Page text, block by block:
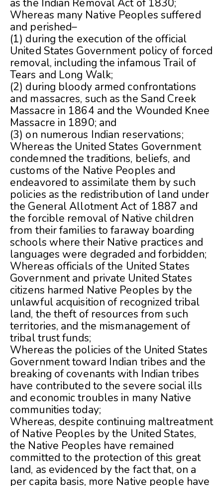
as the Indian Removal Act of 1830;
Whereas many Native Peoples suffered
and perished–
(1) during the execution of the official
United States Government policy of forced
removal, including the infamous Trail of
Tears and Long Walk;
(2) during bloody armed confrontations
and massacres, such as the Sand Creek
Massacre in 1864 and the Wounded Knee
Massacre in 1890; and
(3) on numerous Indian reservations;
Whereas the United States Government
condemned the traditions, beliefs, and
customs of the Native Peoples and
endeavored to assimilate them by such
policies as the redistribution of land under
the General Allotment Act of 1887 and
the forcible removal of Native children
from their families to faraway boarding
schools where their Native practices and
languages were degraded and forbidden;
Whereas officials of the United States
Government and private United States
citizens harmed Native Peoples by the
unlawful acquisition of recognized tribal
land, the theft of resources from such
territories, and the mismanagement of
tribal trust funds;
Whereas the policies of the United States
Government toward Indian tribes and the
breaking of covenants with Indian tribes
have contributed to the severe social ills
and economic troubles in many Native
communities today;
Whereas, despite continuing maltreatment
of Native Peoples by the United States,
the Native Peoples have remained
committed to the protection of this great
land, as evidenced by the fact that, on a
per capita basis, more Native people have